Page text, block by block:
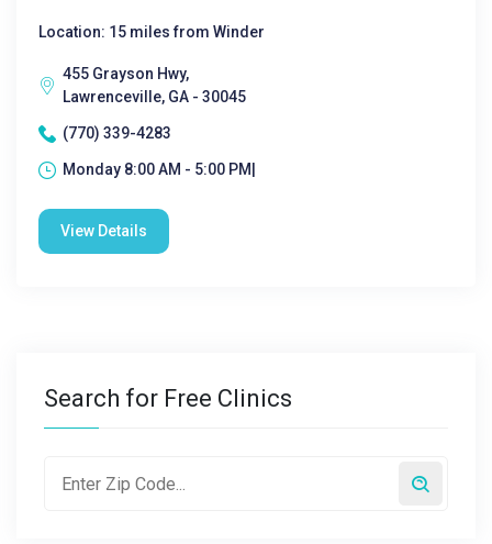
Location: 15 miles from Winder
455 Grayson Hwy,
Lawrenceville, GA - 30045
(770) 339-4283
Monday 8:00 AM - 5:00 PM|
View Details
Search for Free Clinics